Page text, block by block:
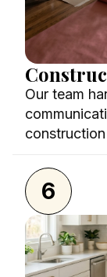
Our team
6